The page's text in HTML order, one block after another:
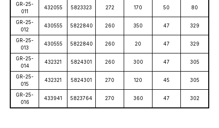
GR-25-
011
432055 5823323 272 170 50 80
GR-25-
012
430555 5822840 260 350 47 329
GR-25-
013
430555 5822840 260 20 47 329
GR-25-
014
432321 5824301 260 300 47 305
GR-25-
015
432321 5824301 270 120 45 305
GR-25-
016
433941 5823764 270 360 47 302